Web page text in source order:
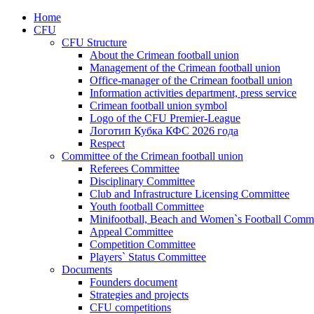
Home
CFU
CFU Structure
About the Crimean football union
Management of the Crimean football union
Office-manager of the Crimean football union
Information activities department, press service
Crimean football union symbol
Logo of the CFU Premier-League
Логотип Кубка КФС 2026 года
Respect
Committee of the Crimean football union
Referees Committee
Disciplinary Committee
Club and Infrastructure Licensing Committee
Youth football Committee
Minifootball, Beach and Women`s Football
Appeal Committee
Competition Committee
Players` Status Committee
Documents
Founders document
Strategies and projects
CFU competitions